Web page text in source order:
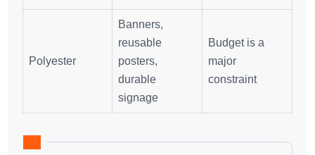
Polyester
Banners,
reusable
posters,
durable
signage
Budget is a
major
constraint